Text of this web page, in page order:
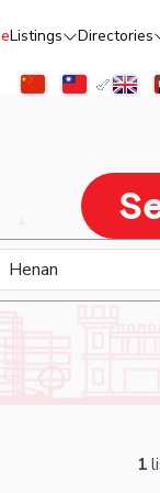
Listings Directories
1